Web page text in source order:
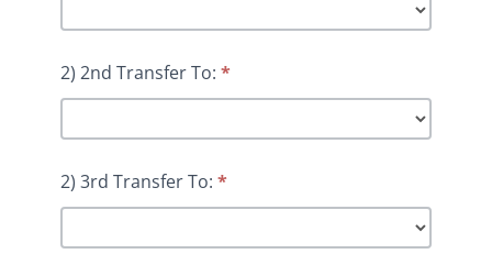
2) 2nd Transfer To: *
2) 3rd Transfer To: *